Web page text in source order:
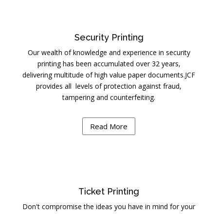
Security Printing
Our wealth of knowledge and experience in security
printing has been accumulated over 32 years,
delivering multitude of high value paper documents.JCF
provides all levels of protection against fraud,
tampering and counterfeiting.
Read More
Ticket Printing
Don't compromise the ideas you have in mind for your